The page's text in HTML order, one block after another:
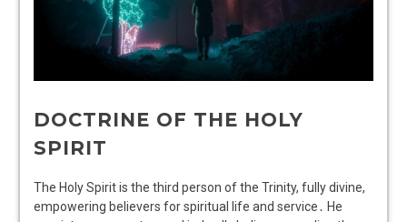
DOCTRINE OF THE HOLY
SPIRIT
The Holy Spirit is the third person of the Trinity, fully divine,
empowering believers for spiritual life and service․ He